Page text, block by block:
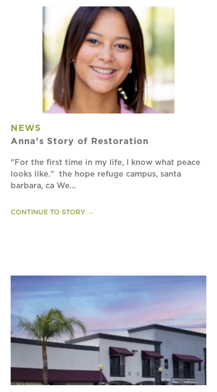
Anna’s Story of Restoration
NEWS
"For the first time in my life, I know what peace
looks like." the hope refuge campus, santa
barbara, ca We…
CONTINUE TO STORY →